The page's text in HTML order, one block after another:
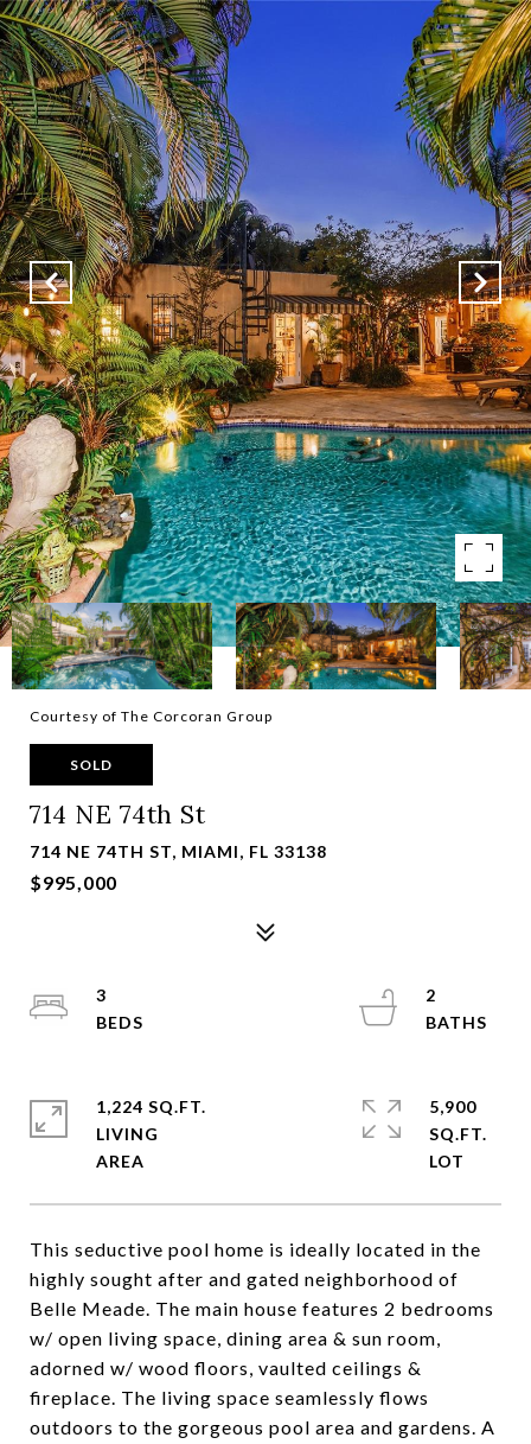
Courtesy of The Corcoran Group
SOLD
714 NE 74th St
714 NE 74TH ST, MIAMI, FL 33138
$995,000
This seductive pool home is ideally located in the
highly sought after and gated neighborhood of
Belle Meade. The main house features 2 bedrooms
w/ open living space, dining area & sun room,
adorned w/ wood floors, vaulted ceilings &
fireplace. The living space seamlessly flows
outdoors to the gorgeous pool area and gardens. A
3
2
1,224 SQ.FT.
LIVING
5,900
SQ.FT.